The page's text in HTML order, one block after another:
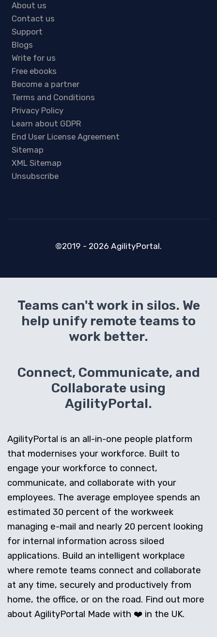
About us
Contact us
Support
Blogs
Write for us
Free ebooks
Become a partner
Terms and Conditions
Privacy Policy
Learn about GDPR
End User License Agreement
Sitemap
XML Sitemap
Unsubscribe
©2019 - 2026 AgilityPortal.
Teams can't work in silos. We
help unify remote teams to
work better.
Connect, Communicate, and
Collaborate using
AgilityPortal.
AgilityPortal is an all-in-one people platform
that modernises your workforce. Built to
engage your workforce to connect,
communicate, and collaborate with your
employees. The average employee spends an
estimated 30 percent of the workweek
managing e-mail and nearly 20 percent looking
for internal information across siloed
applications. Build an intelligent workplace
where remote teams connect and collaborate
at any time, securely and productively from
home, the office, or on the road. Find out more
about AgilityPortal Made with ❤️ in the UK.